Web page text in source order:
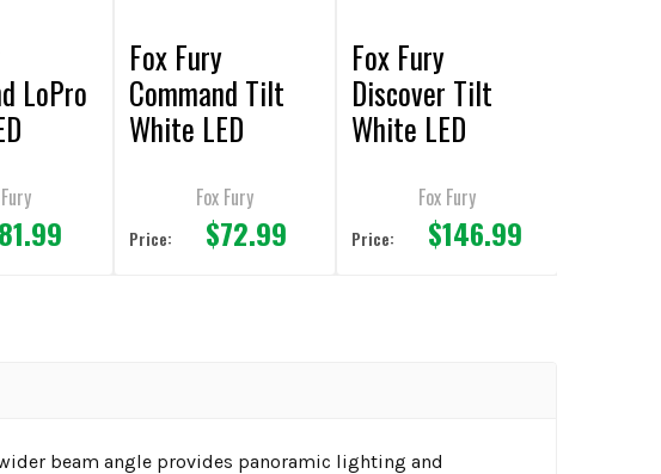
LoPro
Fox Fury
Command Tilt
White LED
t LightsFox Fury
Price: $72.99
Fox Fury
Discover Tilt
White LED
t LightsFox Fury
Price: $146.99
beam angle provides panoramic lighting and